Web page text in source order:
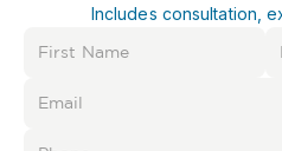
Includes consultation,